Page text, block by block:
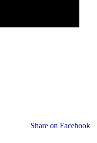
Share on Facebook